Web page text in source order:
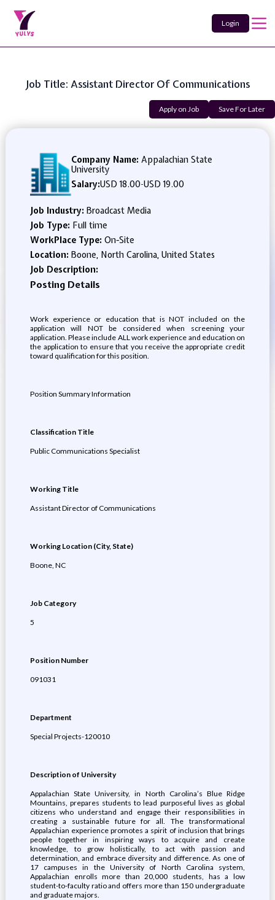
Login
Job Title: Assistant Director Of Communications
Apply on Job Save For Later
Company Name: Appalachian State
University
Salary:USD 18.00-USD 19.00
Job Industry: Broadcast Media
Job Type: Full time
WorkPlace Type: On-Site
Location: Boone, North Carolina, United States
Job Description:
Posting Details
Work experience or education that is NOT included on the
application will NOT be considered when screening your
application. Please include ALL work experience and education on
the application to ensure that you receive the appropriate credit
toward qualification for this position.
Position Summary Information
Classification Title
Public Communications Specialist
Working Title
Assistant Director of Communications
Working Location (City, State)
Boone, NC
Job Category
5
Position Number
091031
Department
Special Projects-120010
Description of University
Appalachian State University, in North Carolina’s Blue Ridge
Mountains, prepares students to lead purposeful lives as global
citizens who understand and engage their responsibilities in
creating a sustainable future for all. The transformational
Appalachian experience promotes a spirit of inclusion that brings
people together in inspiring ways to acquire and create
knowledge, to grow holistically, to act with passion and
determination, and embrace diversity and difference. As one of
17 campuses in the University of North Carolina system,
Appalachian enrolls more than 20,000 students, has a low
student-to-faculty ratio and offers more than 150 undergraduate
and graduate majors.